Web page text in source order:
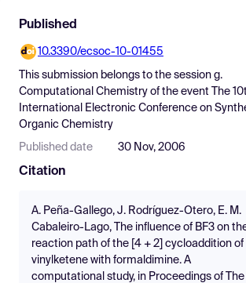
Find Events
Pricing
Resources
Published
10.3390/ecsoc-10-01455
This submission belongs to the session g.
Computational Chemistry of the event
The
International Electronic Conference on
Organic Chemistry
Published date 30 Nov, 2006
Citation
A. Peña-Gallego, J. Rodríguez-Otero, E. M.
Cabaleiro-Lago, The influence of BF3 on
reaction path of the [4 + 2] cycloaddition of
vinylketene with formaldimine. A
computational study, in Proceedings of The